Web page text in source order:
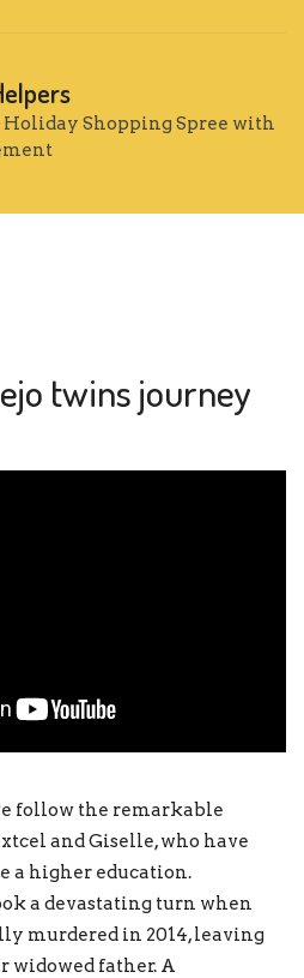
Shopping Spree with
twins journey
follow the remarkable
and Giselle, who have
a higher education.
a devastating turn when
murdered in 2014, leaving
widowed father. A